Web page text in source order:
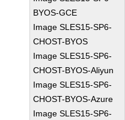
BYOS-GCE
Image SLES15-SP6-
CHOST-BYOS
Image SLES15-SP6-
CHOST-BYOS-Aliyun
Image SLES15-SP6-
CHOST-BYOS-Azure
Image SLES15-SP6-